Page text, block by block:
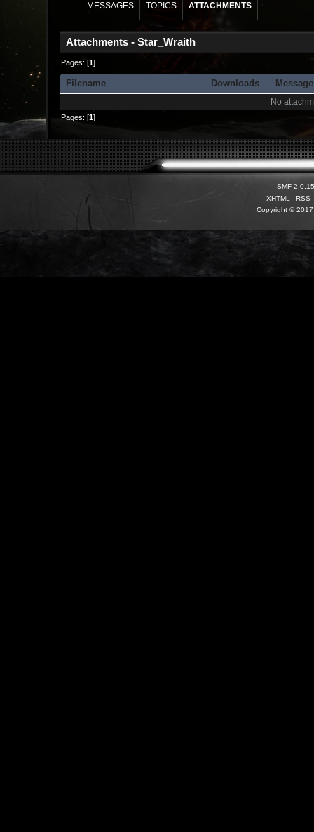
MESSAGES TOPICS ATTACHMENTS
Attachments - Star_Wraith
Pages: [1]
Filename Downloads Message
No
Pages: [1]
SMF 2.0.15
XHTML
RSS
Copyright ©